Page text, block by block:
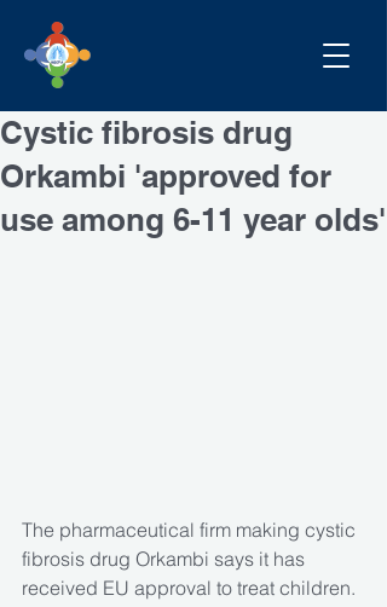
Cystic fibrosis drug
Orkambi 'approved for
use among 6-11 year olds'
The pharmaceutical firm making cystic
fibrosis drug Orkambi says it has
received EU approval to treat children.